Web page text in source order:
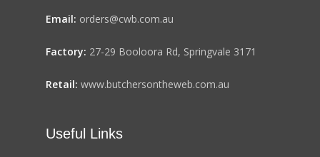
Email: orders@cwb.com.au
Factory: 27-29 Booloora Rd, Springvale 3171
Retail: www.butchersontheweb.com.au
Useful Links